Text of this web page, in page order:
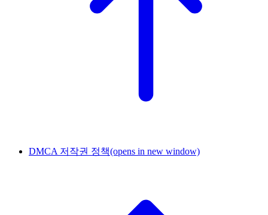
DMCA 저작권 정책(opens in new window)